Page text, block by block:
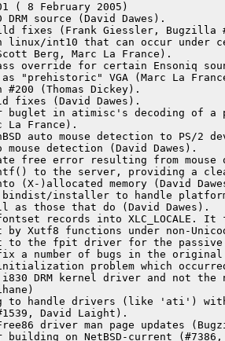
( 8 February 2005)
source (David Dawes).
fixes (Frank Giessler, Bugzilla
linux/int10 that can occur
Berg, Marc La France).
override for certain Ensoniq
"prehistoric" VGA (Marc La
#200 (Thomas Dickey).
fixes (David Dawes).
buglet in atimisc's decoding of a
La France).
auto mouse detection to PS/
mouse detection (David Dawes).
free error resulting from mouse
to the server, providing a
(X-)allocated memory (David
bindist/installer to handle
as those that do (David Dawes).
records into XLC_LOCALE.
by Xutf8 functions under non-
to the fpit driver for the
a number of bugs in the
problem which
DRM kernel driver and not the
to handle drivers (like 'ati')
David Laight).
driver man page updates
building on NetBSD-current